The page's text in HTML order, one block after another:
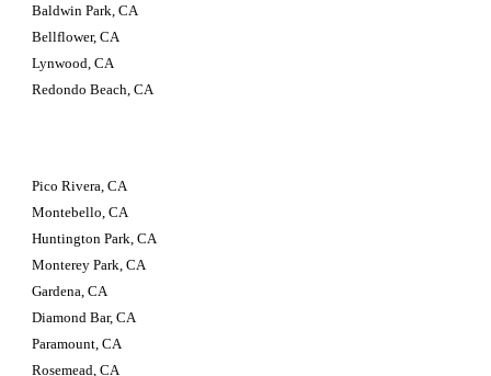
Baldwin Park, CA
Bellflower, CA
Lynwood, CA
Redondo Beach, CA
Pico Rivera, CA
Montebello, CA
Huntington Park, CA
Monterey Park, CA
Gardena, CA
Diamond Bar, CA
Paramount, CA
Rosemead, CA